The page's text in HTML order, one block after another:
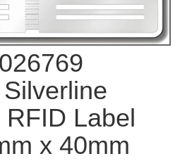
Label
x 40mm